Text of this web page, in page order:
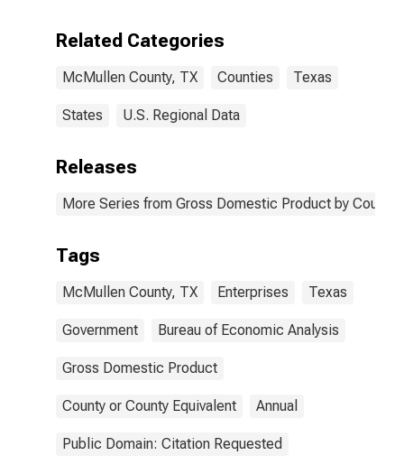
County, TX
Related Categories
McMullen County, TX Counties Texas
States U.S. Regional Data
Releases
More Series from Gross Domestic Product by County
Tags
McMullen County, TX Enterprises Texas
Government Bureau of Economic Analysis
Gross Domestic Product
County or County Equivalent Annual
Public Domain: Citation Requested